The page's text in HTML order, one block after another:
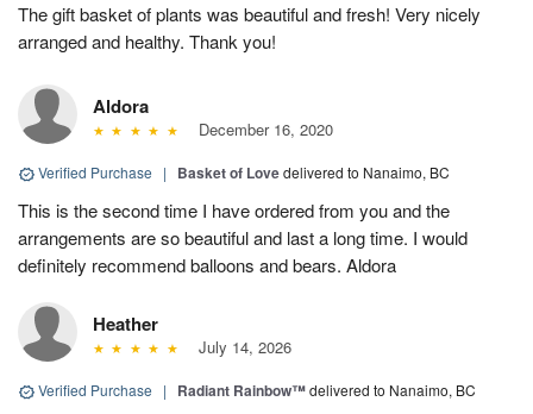
The gift basket of plants was beautiful and fresh! Very nicely
arranged and healthy. Thank you!
Aldora
December 16, 2020
Verified Purchase | Basket of Lovedelivered to Nanaimo, BC
This is the second time I have ordered from you and the
arrangements are so beautiful and last a long time. I would
definitely recommend balloons and bears. Aldora
Heather
July 14, 2026
Verified Purchase | Radiant Rainbow™delivered to Nanaimo, BC